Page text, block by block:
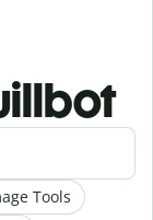
Tools